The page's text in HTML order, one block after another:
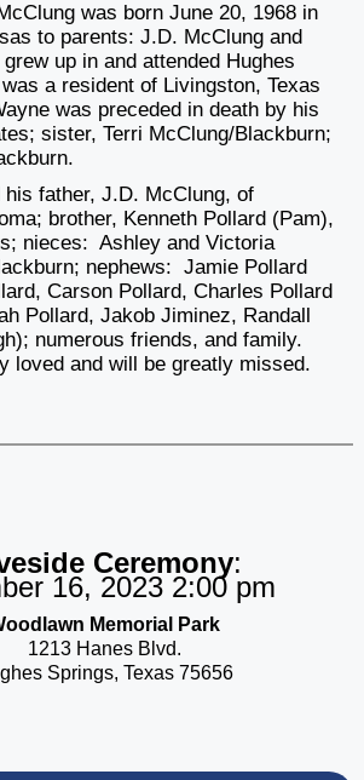
was born June 20, 1968 in
to parents: J.D. McClung and
up in and attended Hughes
a resident of Livingston, Texas
was preceded in death by his
sister, Terri McClung/Blackburn;
his father, J.D. McClung, of
brother, Kenneth Pollard (Pam),
nieces: Ashley and Victoria
nephews: Jamie Pollard
Carson Pollard, Charles Pollard
Pollard, Jakob Jiminez, Randall
numerous friends, and family.
loved and will be greatly missed.
Ceremony:
16, 2023 2:00 pm
Memorial Park
1213 Hanes Blvd.
Springs, Texas 75656